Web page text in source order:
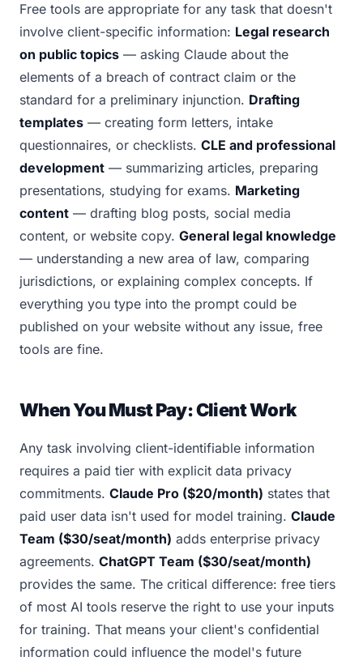
Free tools are appropriate for any task that doesn't
involve client-specific information: Legal research
on public topics — asking Claude about the
elements of a breach of contract claim or the
standard for a preliminary injunction. Drafting
templates — creating form letters, intake
questionnaires, or checklists. CLE and professional
development — summarizing articles, preparing
presentations, studying for exams. Marketing
content — drafting blog posts, social media
content, or website copy. General legal knowledge
— understanding a new area of law, comparing
jurisdictions, or explaining complex concepts. If
everything you type into the prompt could be
published on your website without any issue, free
tools are fine.
When You Must Pay: Client Work
Any task involving client-identifiable information
requires a paid tier with explicit data privacy
commitments. Claude Pro ($20/month) states that
paid user data isn't used for model training. Claude
Team ($30/seat/month) adds enterprise privacy
agreements. ChatGPT Team ($30/seat/month)
provides the same. The critical difference: free tiers
of most AI tools reserve the right to use your inputs
for training. That means your client's confidential
information could influence the model's future